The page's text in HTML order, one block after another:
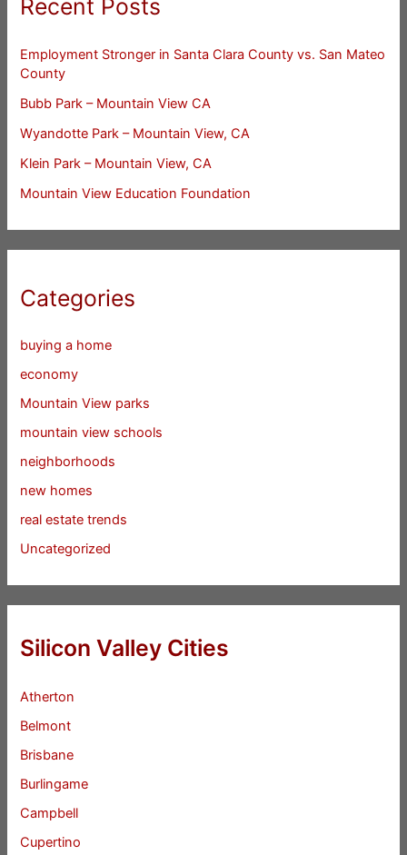
Recent Posts
Employment Stronger in Santa Clara County vs. San Mateo
County
Bubb Park – Mountain View CA
Wyandotte Park – Mountain View, CA
Klein Park – Mountain View, CA
Mountain View Education Foundation
Categories
buying a home
economy
Mountain View parks
mountain view schools
neighborhoods
new homes
real estate trends
Uncategorized
Silicon Valley Cities
Atherton
Belmont
Brisbane
Burlingame
Campbell
Cupertino